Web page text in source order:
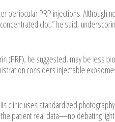
periocular PRP injections. Although
clot,” he said,
(PRF), he suggested, may be less
considers injectable
clinic uses standardized
patient real data—no debating